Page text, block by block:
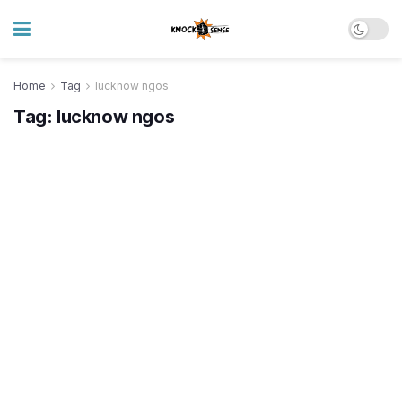
Home Tag lucknow ngos
Tag: lucknow ngos